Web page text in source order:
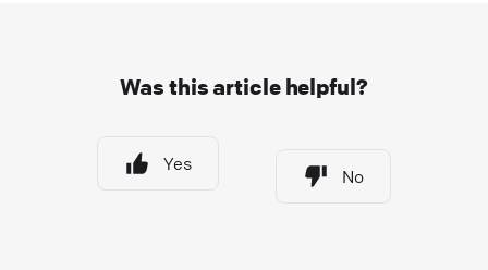
Was this article helpful?
Yes
No